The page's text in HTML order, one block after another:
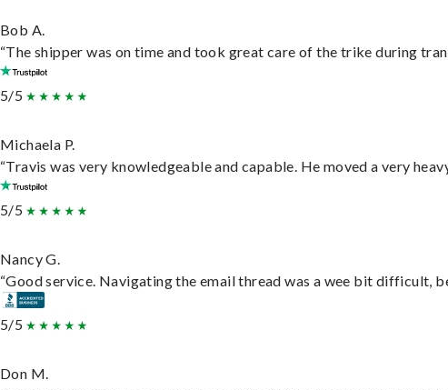
Bob A.
“The shipper was on time and took great care of the trike during
5/5
Michaela P.
“Travis was very knowledgeable and capable. He moved a very
5/5
Nancy G.
“Good service. Navigating the email thread was a wee bit difficult,
5/5
Don M.